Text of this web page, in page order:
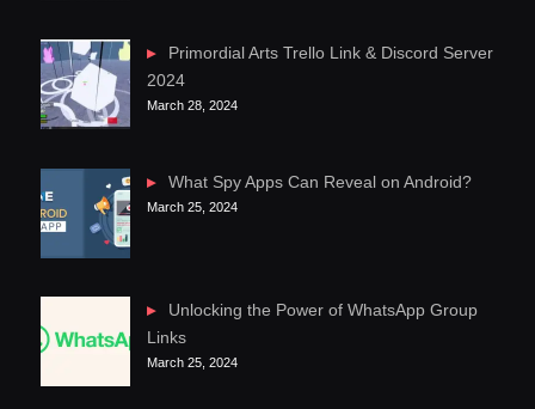
Primordial Arts Trello Link & Discord Server
2024
March 28, 2024
What Spy Apps Can Reveal on Android?
March 25, 2024
Unlocking the Power of WhatsApp Group
Links
March 25, 2024